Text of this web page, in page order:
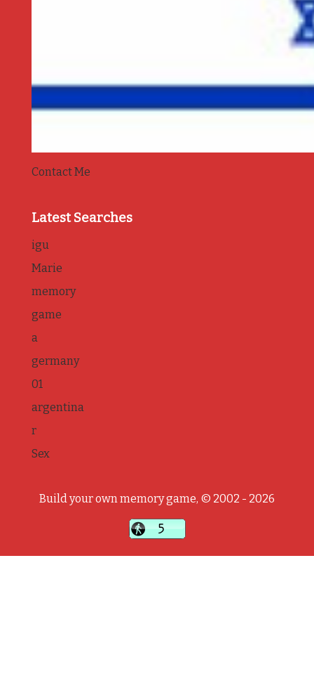
Contact Me
Latest Searches
igu
Marie
memory
game
a
germany
01
argentina
r
Sex
Build your own memory game, © 2002 - 2026